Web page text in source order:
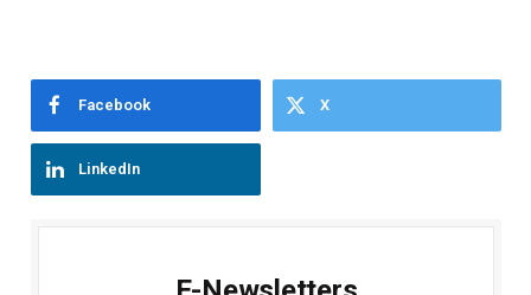
Facebook X
LinkedIn